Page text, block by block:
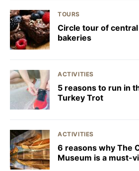
TOURS
Circle tour of
bakeries
ACTIVITIES
5 reasons to run in
Turkey Trot
ACTIVITIES
6 reasons why The
Museum is a must-